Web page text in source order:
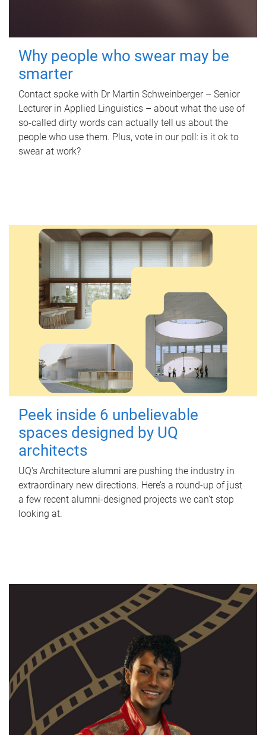
Why people who swear may be
smarter
Contact spoke with Dr Martin Schweinberger – Senior
Lecturer in Applied Linguistics – about what the use of
so-called dirty words can actually tell us about the
people who use them. Plus, vote in our poll: is it ok to
swear at work?
Peek inside 6 unbelievable
spaces designed by UQ
architects
UQ's Architecture alumni are pushing the industry in
extraordinary new directions. Here’s a round-up of just
a few recent alumni-designed projects we can’t stop
looking at.